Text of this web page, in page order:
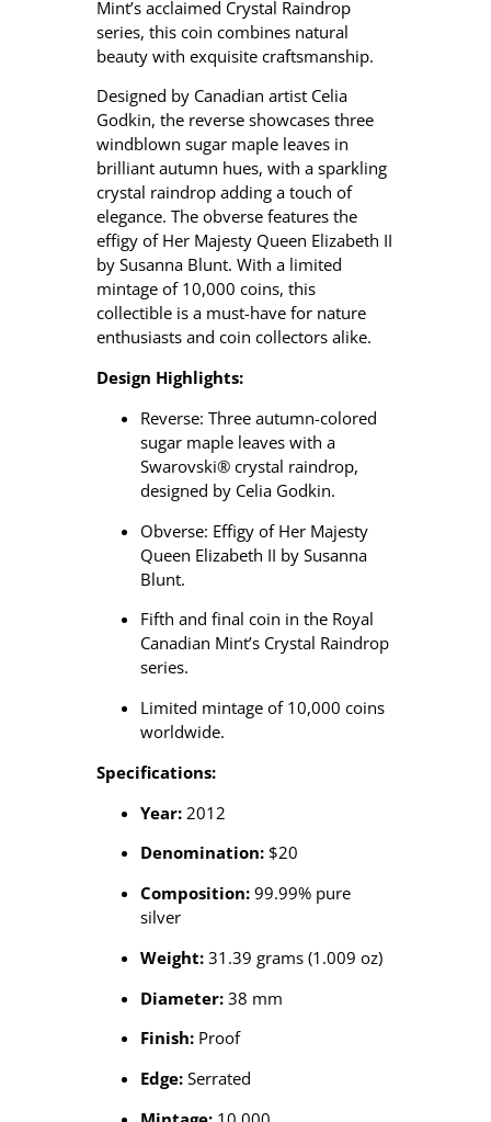
Mint’s acclaimed Crystal Raindrop
series, this coin combines natural
beauty with exquisite craftsmanship.
Designed by Canadian artist Celia
Godkin, the reverse showcases three
windblown sugar maple leaves in
brilliant autumn hues, with a sparkling
crystal raindrop adding a touch of
elegance. The obverse features the
effigy of Her Majesty Queen Elizabeth II
by Susanna Blunt. With a limited
mintage of 10,000 coins, this
collectible is a must-have for nature
enthusiasts and coin collectors alike.
Design Highlights:
Reverse: Three autumn-colored
sugar maple leaves with a
Swarovski® crystal raindrop,
designed by Celia Godkin.
Obverse: Effigy of Her Majesty
Queen Elizabeth II by Susanna
Blunt.
Fifth and final coin in the Royal
Canadian Mint’s Crystal Raindrop
series.
Limited mintage of 10,000 coins
worldwide.
Specifications:
Year: 2012
Denomination: $20
Composition: 99.99% pure
silver
Weight: 31.39 grams (1.009 oz)
Diameter: 38 mm
Finish: Proof
Edge: Serrated